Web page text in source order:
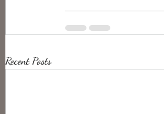
Recent Posts